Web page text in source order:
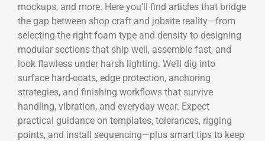
mockups, and more. Here you’ll find articles that bridge
the gap between shop craft and jobsite reality—from
selecting the right foam type and density to designing
modular sections that ship well, assemble fast, and
look flawless under harsh lighting. We’ll dig into
surface hard-coats, edge protection, anchoring
strategies, and finishing workflows that survive
handling, vibration, and everyday wear. Expect
practical guidance on templates, tolerances, rigging
points, and install sequencing—plus smart tips to keep